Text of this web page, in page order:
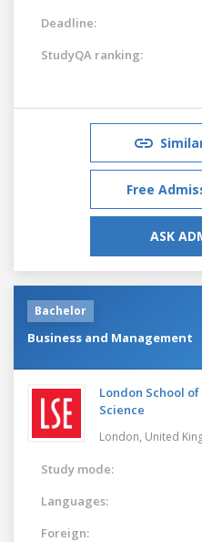
Deadline:
StudyQA ranking:
Free
ASK
Bachelor
Business and Management
London School
Science
London, United
Study mode:
Languages:
Foreign: